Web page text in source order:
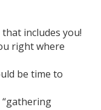
includes you!
right where
be time to